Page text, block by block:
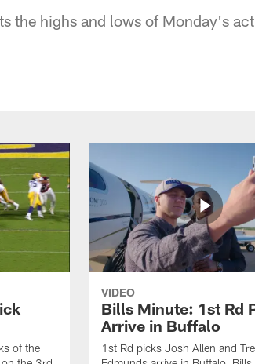
the highs and lows of Monday's
of the
VIDEO
Bills Minute: 1st Rd
Arrive in Buffalo
1st Rd picks Josh Allen and